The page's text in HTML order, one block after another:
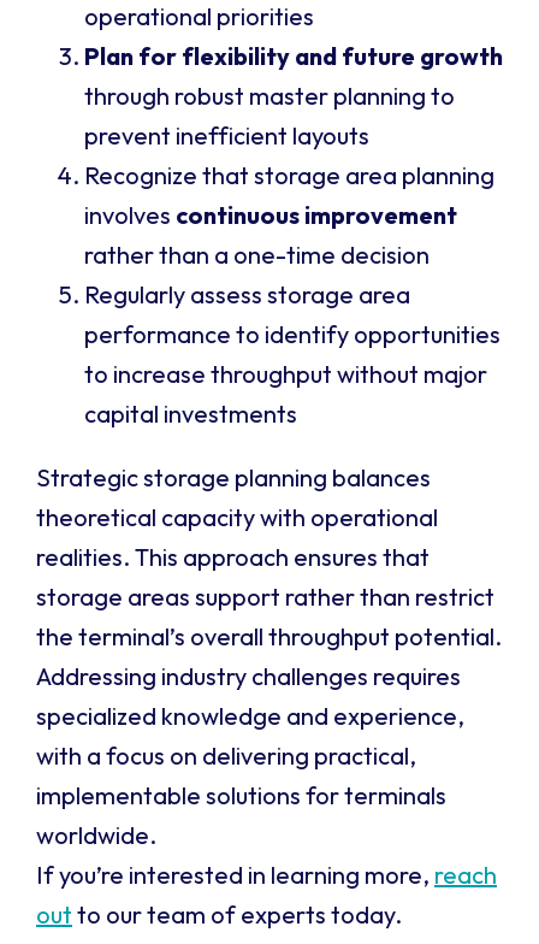
operational priorities
Plan for flexibility and future growth
through robust master planning to
prevent inefficient layouts
Recognize that storage area planning
involves continuous improvement
rather than a one-time decision
Regularly assess storage area
performance to identify opportunities
to increase throughput without major
capital investments
Strategic storage planning balances
theoretical capacity with operational
realities. This approach ensures that
storage areas support rather than restrict
the terminal’s overall throughput potential.
Addressing industry challenges requires
specialized knowledge and experience,
with a focus on delivering practical,
implementable solutions for terminals
worldwide.
If you’re interested in learning more, reach
out to our team of experts today.